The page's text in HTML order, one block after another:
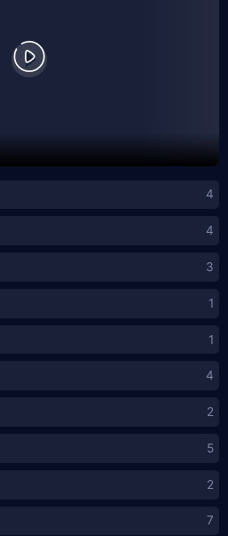
4
4
3
1
1
4
2
5
2
7